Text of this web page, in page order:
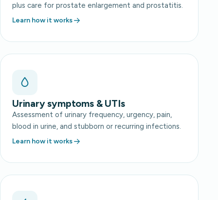
plus care for prostate enlargement and prostatitis.
Learn how it works
Urinary symptoms & UTIs
Assessment of urinary frequency, urgency, pain,
blood in urine, and stubborn or recurring infections.
Learn how it works